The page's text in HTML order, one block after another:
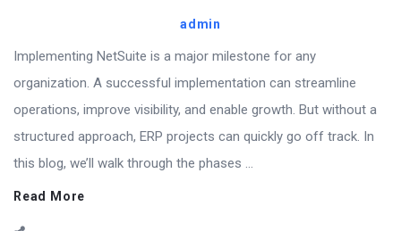
admin
Implementing NetSuite is a major milestone for any
organization. A successful implementation can streamline
operations, improve visibility, and enable growth. But without a
structured approach, ERP projects can quickly go off track. In
this blog, we’ll walk through the phases ...
Read More